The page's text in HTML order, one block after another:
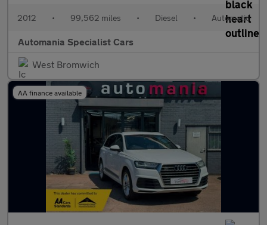
2012 • 99,562 miles • Diesel • Automatic
Automania Specialist Cars
West Bromwich
AA finance available